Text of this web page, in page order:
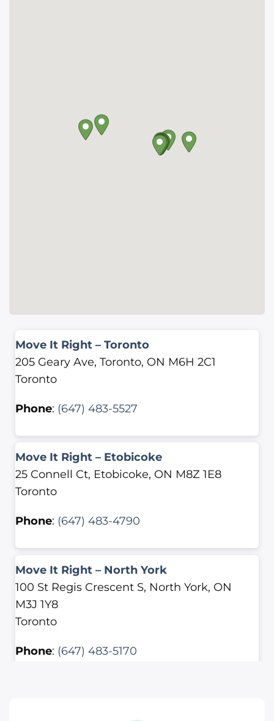
Move It Right – Toronto
205 Geary Ave, Toronto, ON M6H 2C1
Toronto
Phone: (647) 483-5527
Move It Right – Etobicoke
25 Connell Ct, Etobicoke, ON M8Z 1E8
Toronto
Phone: (647) 483-4790
Move It Right – North York
100 St Regis Crescent S, North York, ON
M3J 1Y8
Toronto
Phone: (647) 483-5170
2500 Lawrence Ave E, Scarborough, ON